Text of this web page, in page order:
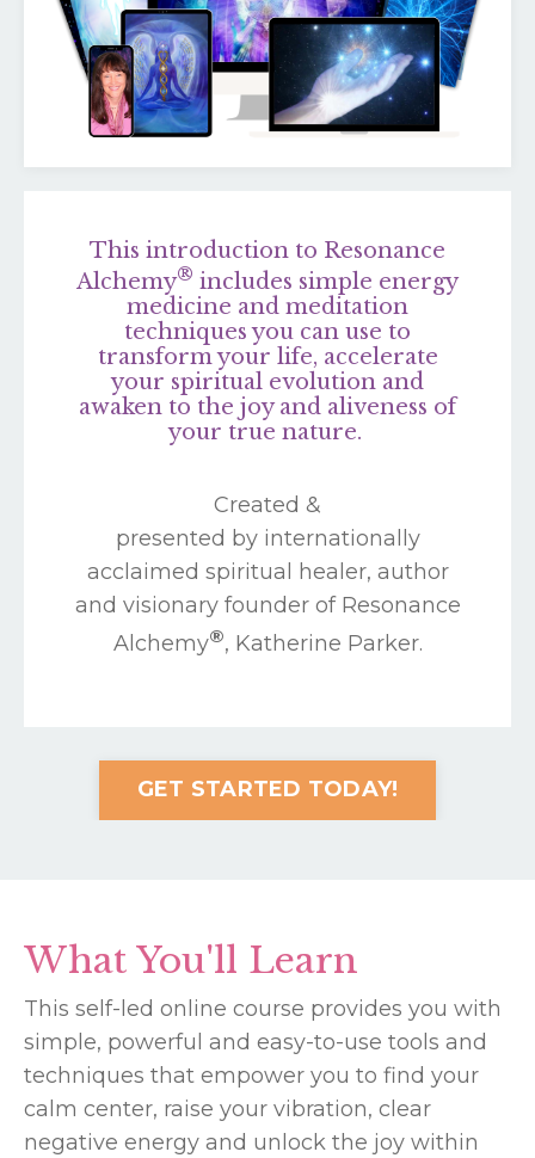
This introduction to Resonance
Alchemy® includes simple energy
medicine and meditation
techniques you can use to
transform your life, accelerate
your spiritual evolution and
awaken to the joy and aliveness of
your true nature.
Created &
presented by internationally
acclaimed spiritual healer, author
and visionary founder of Resonance
Alchemy®, Katherine Parker.
GET STARTED TODAY!
What You'll Learn
This self-led online course provides you with
simple, powerful and easy-to-use tools and
techniques that empower you to find your
calm center, raise your vibration, clear
negative energy and unlock the joy within